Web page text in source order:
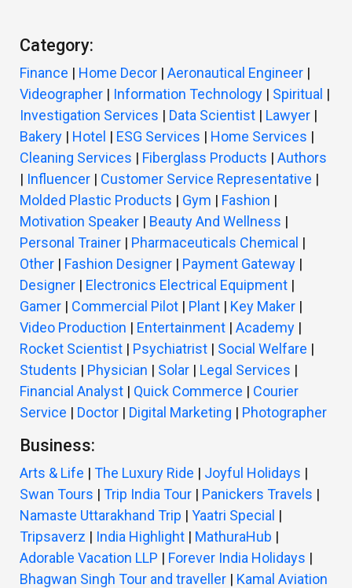
Category:
Finance | Home Decor | Aeronautical Engineer |
Videographer | Information Technology | Spiritual |
Investigation Services | Data Scientist | Lawyer |
Bakery | Hotel | ESG Services | Home Services |
Cleaning Services | Fiberglass Products | Authors
| Influencer | Customer Service Representative |
Molded Plastic Products | Gym | Fashion |
Motivation Speaker | Beauty And Wellness |
Personal Trainer | Pharmaceuticals Chemical |
Other | Fashion Designer | Payment Gateway |
Designer | Electronics Electrical Equipment |
Gamer | Commercial Pilot | Plant | Key Maker |
Video Production | Entertainment | Academy |
Rocket Scientist | Psychiatrist | Social Welfare |
Students | Physician | Solar | Legal Services |
Financial Analyst | Quick Commerce | Courier
Service | Doctor | Digital Marketing | Photographer
Business:
Arts & Life | The Luxury Ride | Joyful Holidays |
Swan Tours | Trip India Tour | Panickers Travels |
Namaste Uttarakhand Trip | Yaatri Special |
Tripsaverz | India Highlight | MathuraHub |
Adorable Vacation LLP | Forever India Holidays |
Bhagwan Singh Tour and traveller | Kamal Aviation